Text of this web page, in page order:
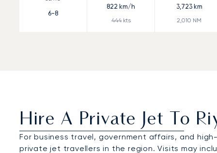
6-8
822 km/h
444kts
3,723km
2,010 NM
Hire A Private Jet To
For business travel, government affairs, and
private jet travellers in the region. Visits may